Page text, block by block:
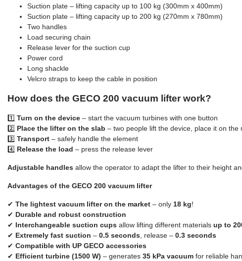
Suction plate – lifting capacity up to 100 kg (300mm x 400mm)
Suction plate – lifting capacity up to 200 kg (270mm x 780mm)
Two handles
Load securing chain
Release lever for the suction cup
Power cord
Long shackle
Velcro straps to keep the cable in position
How does the GECO 200 vacuum lifter work?
1️⃣ Turn on the device – start the vacuum turbines with one button
2️⃣ Place the lifter on the slab – two people lift the device, place it on
3️⃣ Transport – safely handle the element
4️⃣ Release the load – press the release lever
Adjustable handles allow the operator to adapt the lifter to their height
Advantages of the GECO 200 vacuum lifter
✔ The lightest vacuum lifter on the market – only 18 kg!
✔ Durable and robust construction
✔ Interchangeable suction cups allow lifting different materials up to
✔ Extremely fast suction – 0.5 seconds , release – 0.3 seconds
✔ Compatible with UP GECO accessories
✔ Efficient turbine (1500 W) – generates 35 kPa vacuum for reliable